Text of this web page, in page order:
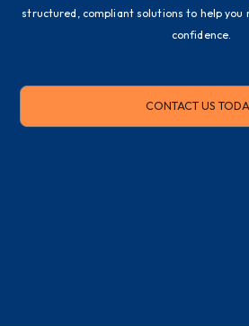
structured, compliant solutions to help you
confidence.
CONTACT US